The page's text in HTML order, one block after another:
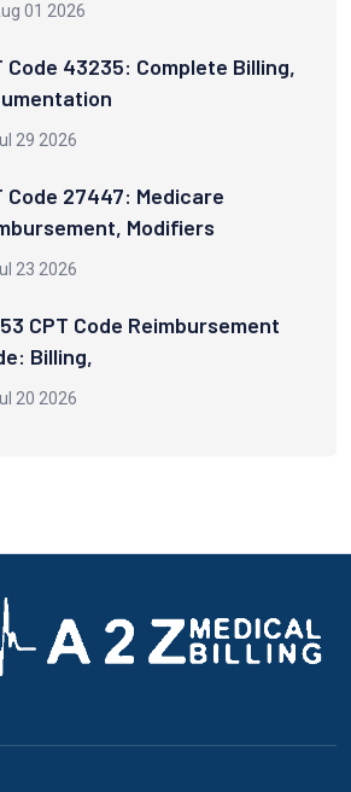
01 2026
Code 43235: Complete Billing,
29 2026
Code 27447: Medicare
Modifiers
23 2026
CPT Code Reimbursement
Billing,
20 2026